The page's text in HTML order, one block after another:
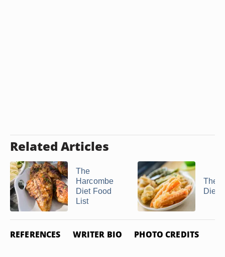
Related Articles
The
Harcombe
Diet Food
List
The
Diet
REFERENCES WRITER BIO PHOTO CREDITS